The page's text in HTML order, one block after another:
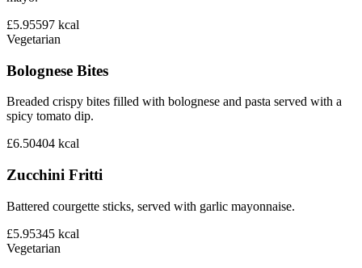
£5.95597 kcal
Vegetarian
Bolognese Bites
Breaded crispy bites filled with bolognese and pasta served with a
spicy tomato dip.
£6.50404 kcal
Zucchini Fritti
Battered courgette sticks, served with garlic mayonnaise.
£5.95345 kcal
Vegetarian